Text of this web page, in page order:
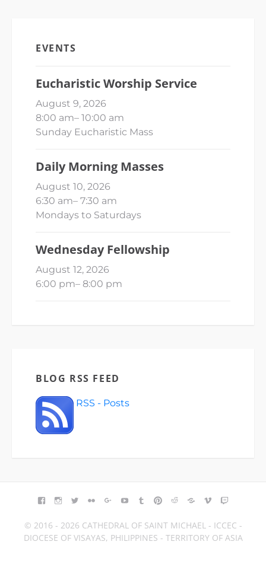
EVENTS
Eucharistic Worship Service
August 9, 2026
8:00 am– 10:00 am
Sunday Eucharistic Mass
Daily Morning Masses
August 10, 2026
6:30 am– 7:30 am
Mondays to Saturdays
Wednesday Fellowship
August 12, 2026
6:00 pm– 8:00 pm
BLOG RSS FEED
RSS - Posts
FACEBOOK
INSTAGRAM
TWITTERFLICKRGOOGLE+YOUTUBETUMBLR
PINTEREST
REDDITBLOGGER
VIMEO
© 2016 - 2026 CATHEDRAL OF SAINT MICHAEL - ICCEC -
DIOCESE OF VISAYAS, PHILIPPINES - TERRITORY OF ASIA